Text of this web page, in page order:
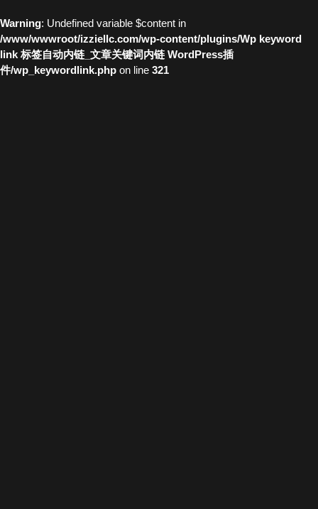
Warning: Undefined variable $content in
/www/wwwroot/izziellc.com/wp-content/plugins/Wp keyword
link 标签自动内链_文章关键词内链 WordPress插
件/wp_keywordlink.php on line 321